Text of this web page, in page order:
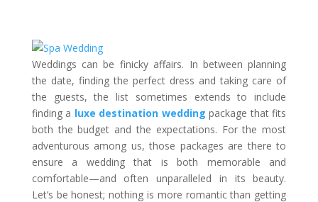
Weddings can be finicky affairs. In between planning
the date, finding the perfect dress and taking care of
the guests, the list sometimes extends to include
finding a luxe destination wedding package that fits
both the budget and the expectations. For the most
adventurous among us, those packages are there to
ensure a wedding that is both memorable and
comfortable—and often unparalleled in its beauty.
Let’s be honest; nothing is more romantic than getting